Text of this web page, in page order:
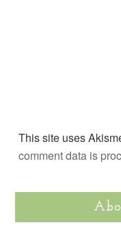
This site uses
comment data is